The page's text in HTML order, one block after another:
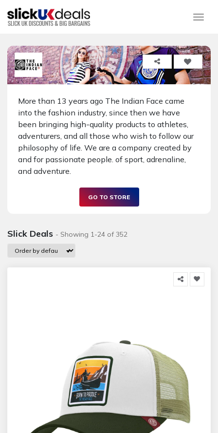
More than 13 years ago The Indian Face came
into the fashion industry, since then we have
been bringing high-quality products to athletes,
adventurers, and all those who wish to follow our
philosophy of life. We are a company created by
and for passionate people. of sport, adrenaline,
and adventure.
GO TO STORE
Slick Deals - Showing 1-24 of 352